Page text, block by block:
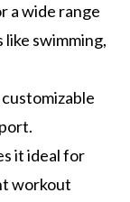
a wide range
swimming,
it ideal for
workout